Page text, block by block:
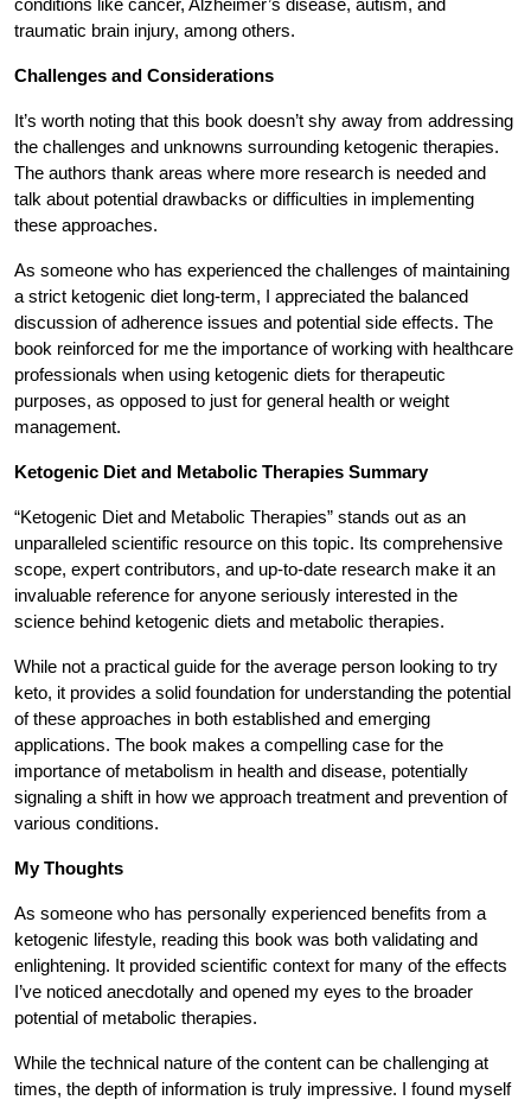
traumatic brain injury, among others.
Challenges and Considerations
It’s worth noting that this book doesn’t shy away from addressing
the challenges and unknowns surrounding ketogenic therapies.
The authors thank areas where more research is needed and
talk about potential drawbacks or difficulties in implementing
these approaches.
As someone who has experienced the challenges of maintaining
a strict ketogenic diet long-term, I appreciated the balanced
discussion of adherence issues and potential side effects. The
book reinforced for me the importance of working with healthcare
professionals when using ketogenic diets for therapeutic
purposes, as opposed to just for general health or weight
management.
Ketogenic Diet and Metabolic Therapies Summary
“Ketogenic Diet and Metabolic Therapies” stands out as an
unparalleled scientific resource on this topic. Its comprehensive
scope, expert contributors, and up-to-date research make it an
invaluable reference for anyone seriously interested in the
science behind ketogenic diets and metabolic therapies.
While not a practical guide for the average person looking to try
keto, it provides a solid foundation for understanding the potential
of these approaches in both established and emerging
applications. The book makes a compelling case for the
importance of metabolism in health and disease, potentially
signaling a shift in how we approach treatment and prevention of
various conditions.
My Thoughts
As someone who has personally experienced benefits from a
ketogenic lifestyle, reading this book was both validating and
enlightening. It provided scientific context for many of the effects
I’ve noticed anecdotally and opened my eyes to the broader
potential of metabolic therapies.
While the technical nature of the content can be challenging at
times, the depth of information is truly impressive. I found myself